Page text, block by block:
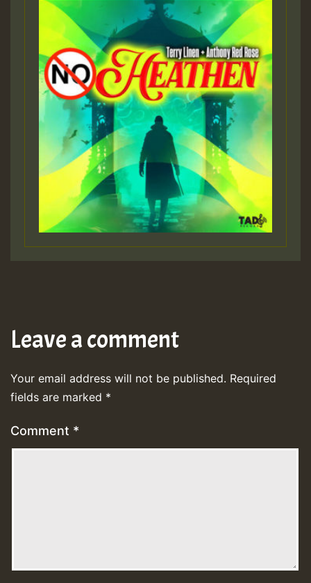
Leave a comment
Your email address will not be published. Required
fields are marked *
Comment *